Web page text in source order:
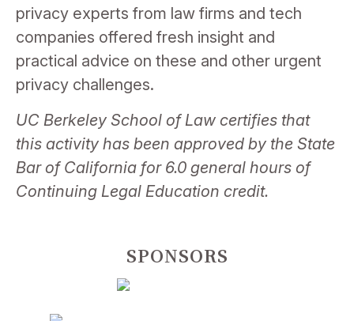
privacy experts from law firms and tech
companies offered fresh insight and
practical advice on these and other urgent
privacy challenges.
UC Berkeley School of Law certifies that
this activity has been approved by the State
Bar of California for 6.0 general hours of
Continuing Legal Education credit.
SPONSORS